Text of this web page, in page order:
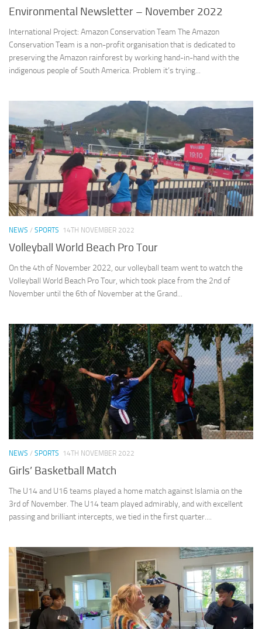
Environmental Newsletter – November 2022
International Project: Amazon Conservation Team The Amazon
Conservation Team is a non-profit organisation that is dedicated to
preserving the Amazon rainforest by working hand-in-hand with the
indigenous people of South America. Problem it’s trying...
NEWS / SPORTS 14TH NOVEMBER 2022
Volleyball World Beach Pro Tour
On the 4th of November 2022, our volleyball team went to watch the
Volleyball World Beach Pro Tour, which took place from the 2nd of
November until the 6th of November at the Grand...
NEWS / SPORTS 14TH NOVEMBER 2022
Girls’ Basketball Match
The U14 and U16 teams played a home match against Islamia on the
3rd of November. The U14 team played admirably, and with excellent
passing and brilliant intercepts, we tied in the first quarter....